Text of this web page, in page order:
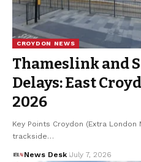
CROYDON NEWS
Thameslink and
Delays: East
2026
Key Points Croydon (Extra London
trackside…
News Desk July 7, 2026